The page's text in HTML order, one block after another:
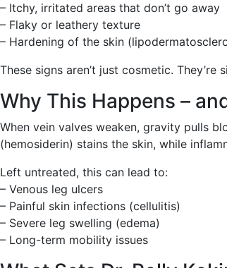
– Itchy, irritated areas that don’t go away
– Flaky or leathery texture
– Hardening of the skin
These signs aren’t just cosmetic.
Why This Happens –
When vein valves weaken, gravity pulls
(hemosiderin) stains the skin, while
Left untreated, this can lead to:
– Venous leg ulcers
– Painful skin infections (cellulitis)
– Severe leg swelling (edema)
– Long-term mobility issues